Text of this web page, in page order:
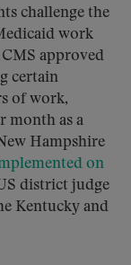
challenge the
work
approved
certain
of work,
month as a
Hampshire
on
district judge
Kentucky and